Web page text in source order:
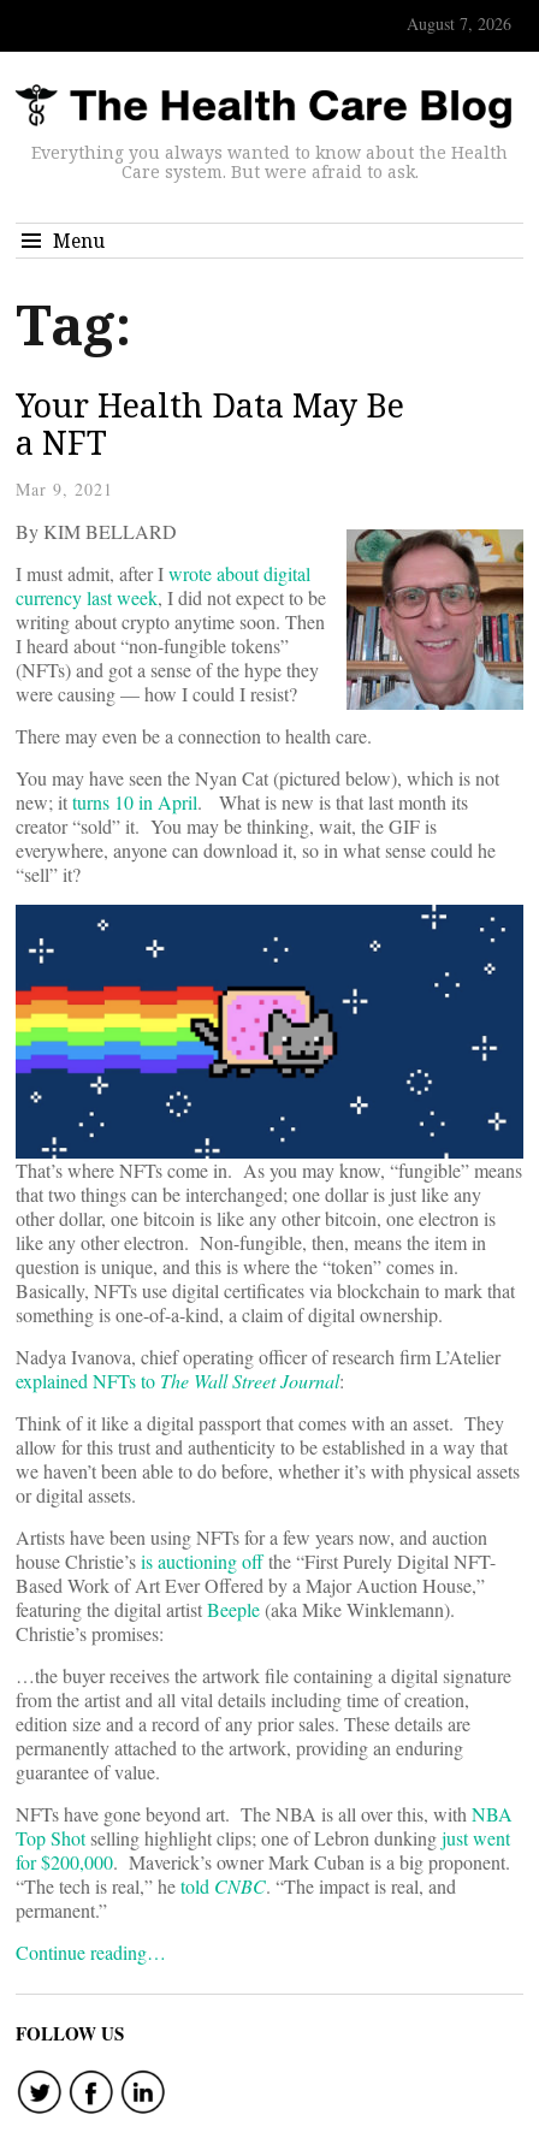
August 7, 2026
Everything you always wanted to know about the Health
Care system. But were afraid to ask.
Menu
Tag:
Your Health Data May Be
a NFT
Mar 9, 2021
By KIM BELLARD
I must admit, after Iwrote about digital
currency last week, I did not expect to be
writing about crypto anytime soon. Then
I heard about “non-fungible tokens”
(NFTs) and got a sense of the hype they
were causing — how I could I resist?
There may even be a connection to health care.
You may have seen the Nyan Cat (pictured below), which is not
new; itturns 10 in April. What is new is that last month its
creator “sold” it. You may be thinking, wait, the GIF is
everywhere, anyone can download it, so in what sense could he
“sell” it?
That’s where NFTs come in. As you may know, “fungible” means
that two things can be interchanged; one dollar is just like any
other dollar, one bitcoin is like any other bitcoin, one electron is
like any other electron. Non-fungible, then, means the item in
question is unique, and this is where the “token” comes in.
Basically, NFTs use digital certificates via blockchain to mark that
something is one-of-a-kind, a claim of digital ownership.
Nadya Ivanova, chief operating officer of research firm L’Atelier
explained NFTs to The Wall Street Journal:
Think of it like a digital passport that comes with an asset. They
allow for this trust and authenticity to be established in a way that
we haven’t been able to do before, whether it’s with physical assets
or digital assets.
Artists have been using NFTs for a few years now, and auction
house Christie’sis auctioning offthe “First Purely Digital NFT-
Based Work of Art Ever Offered by a Major Auction House,”
featuring the digital artistBeeple(aka Mike Winklemann).
Christie’s promises:
…the buyer receives the artwork file containing a digital signature
from the artist and all vital details including time of creation,
edition size and a record of any prior sales. These details are
permanently attached to the artwork, providing an enduring
guarantee of value.
NFTs have gone beyond art. The NBA is all over this, with NBA
Top Shotselling highlight clips; one of Lebron dunkingjust went
for $200,000. Maverick’s owner Mark Cuban is a big proponent.
“The tech is real,” hetold CNBC. “The impact is real, and
permanent.”
Continue reading…
FOLLOW US